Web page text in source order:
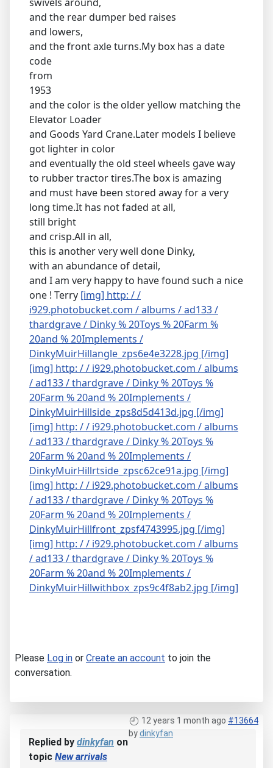
and the rear dumper bed raises
and lowers,
and the front axle turns.My box has a date
code
from
1953
and the color is the older yellow matching the
Elevator Loader
and Goods Yard Crane.Later models I believe
got lighter in color
and eventually the old steel wheels gave way
to rubber tractor tires.The box is amazing
and must have been stored away for a very
long time.It has not faded at all,
still bright
and crisp.All in all,
this is another very well done Dinky,
with an abundance of detail,
and I am very happy to have found such a nice
one ! Terry [img] http: / /
i929.photobucket.com / albums / ad133 /
thardgrave / Dinky % 20Toys % 20Farm %
20and % 20Implements /
DinkyMuirHillangle_zps6e4e3228.jpg [/img]
[img] http: / / i929.photobucket.com / albums
/ ad133 / thardgrave / Dinky % 20Toys %
20Farm % 20and % 20Implements /
DinkyMuirHillside_zps8d5d413d.jpg [/img]
[img] http: / / i929.photobucket.com / albums
/ ad133 / thardgrave / Dinky % 20Toys %
20Farm % 20and % 20Implements /
DinkyMuirHillrtside_zpsc62ce91a.jpg [/img]
[img] http: / / i929.photobucket.com / albums
/ ad133 / thardgrave / Dinky % 20Toys %
20Farm % 20and % 20Implements /
DinkyMuirHillfront_zpsf4743995.jpg [/img]
[img] http: / / i929.photobucket.com / albums
/ ad133 / thardgrave / Dinky % 20Toys %
20Farm % 20and % 20Implements /
DinkyMuirHillwithbox_zps9c4f8ab2.jpg [/img]
Please Log in or Create an account to join the
conversation.
12 years 1 month ago #13664
bydinkyfan
Replied by dinkyfan on
topic New arrivals